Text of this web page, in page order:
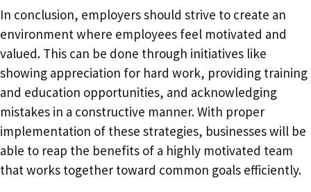
In conclusion, employers should strive to create an
environment where employees feel motivated and
valued. This can be done through initiatives like
showing appreciation for hard work, providing training
and education opportunities, and acknowledging
mistakes in a constructive manner. With proper
implementation of these strategies, businesses will be
able to reap the benefits of a highly motivated team
that works together toward common goals efficiently.